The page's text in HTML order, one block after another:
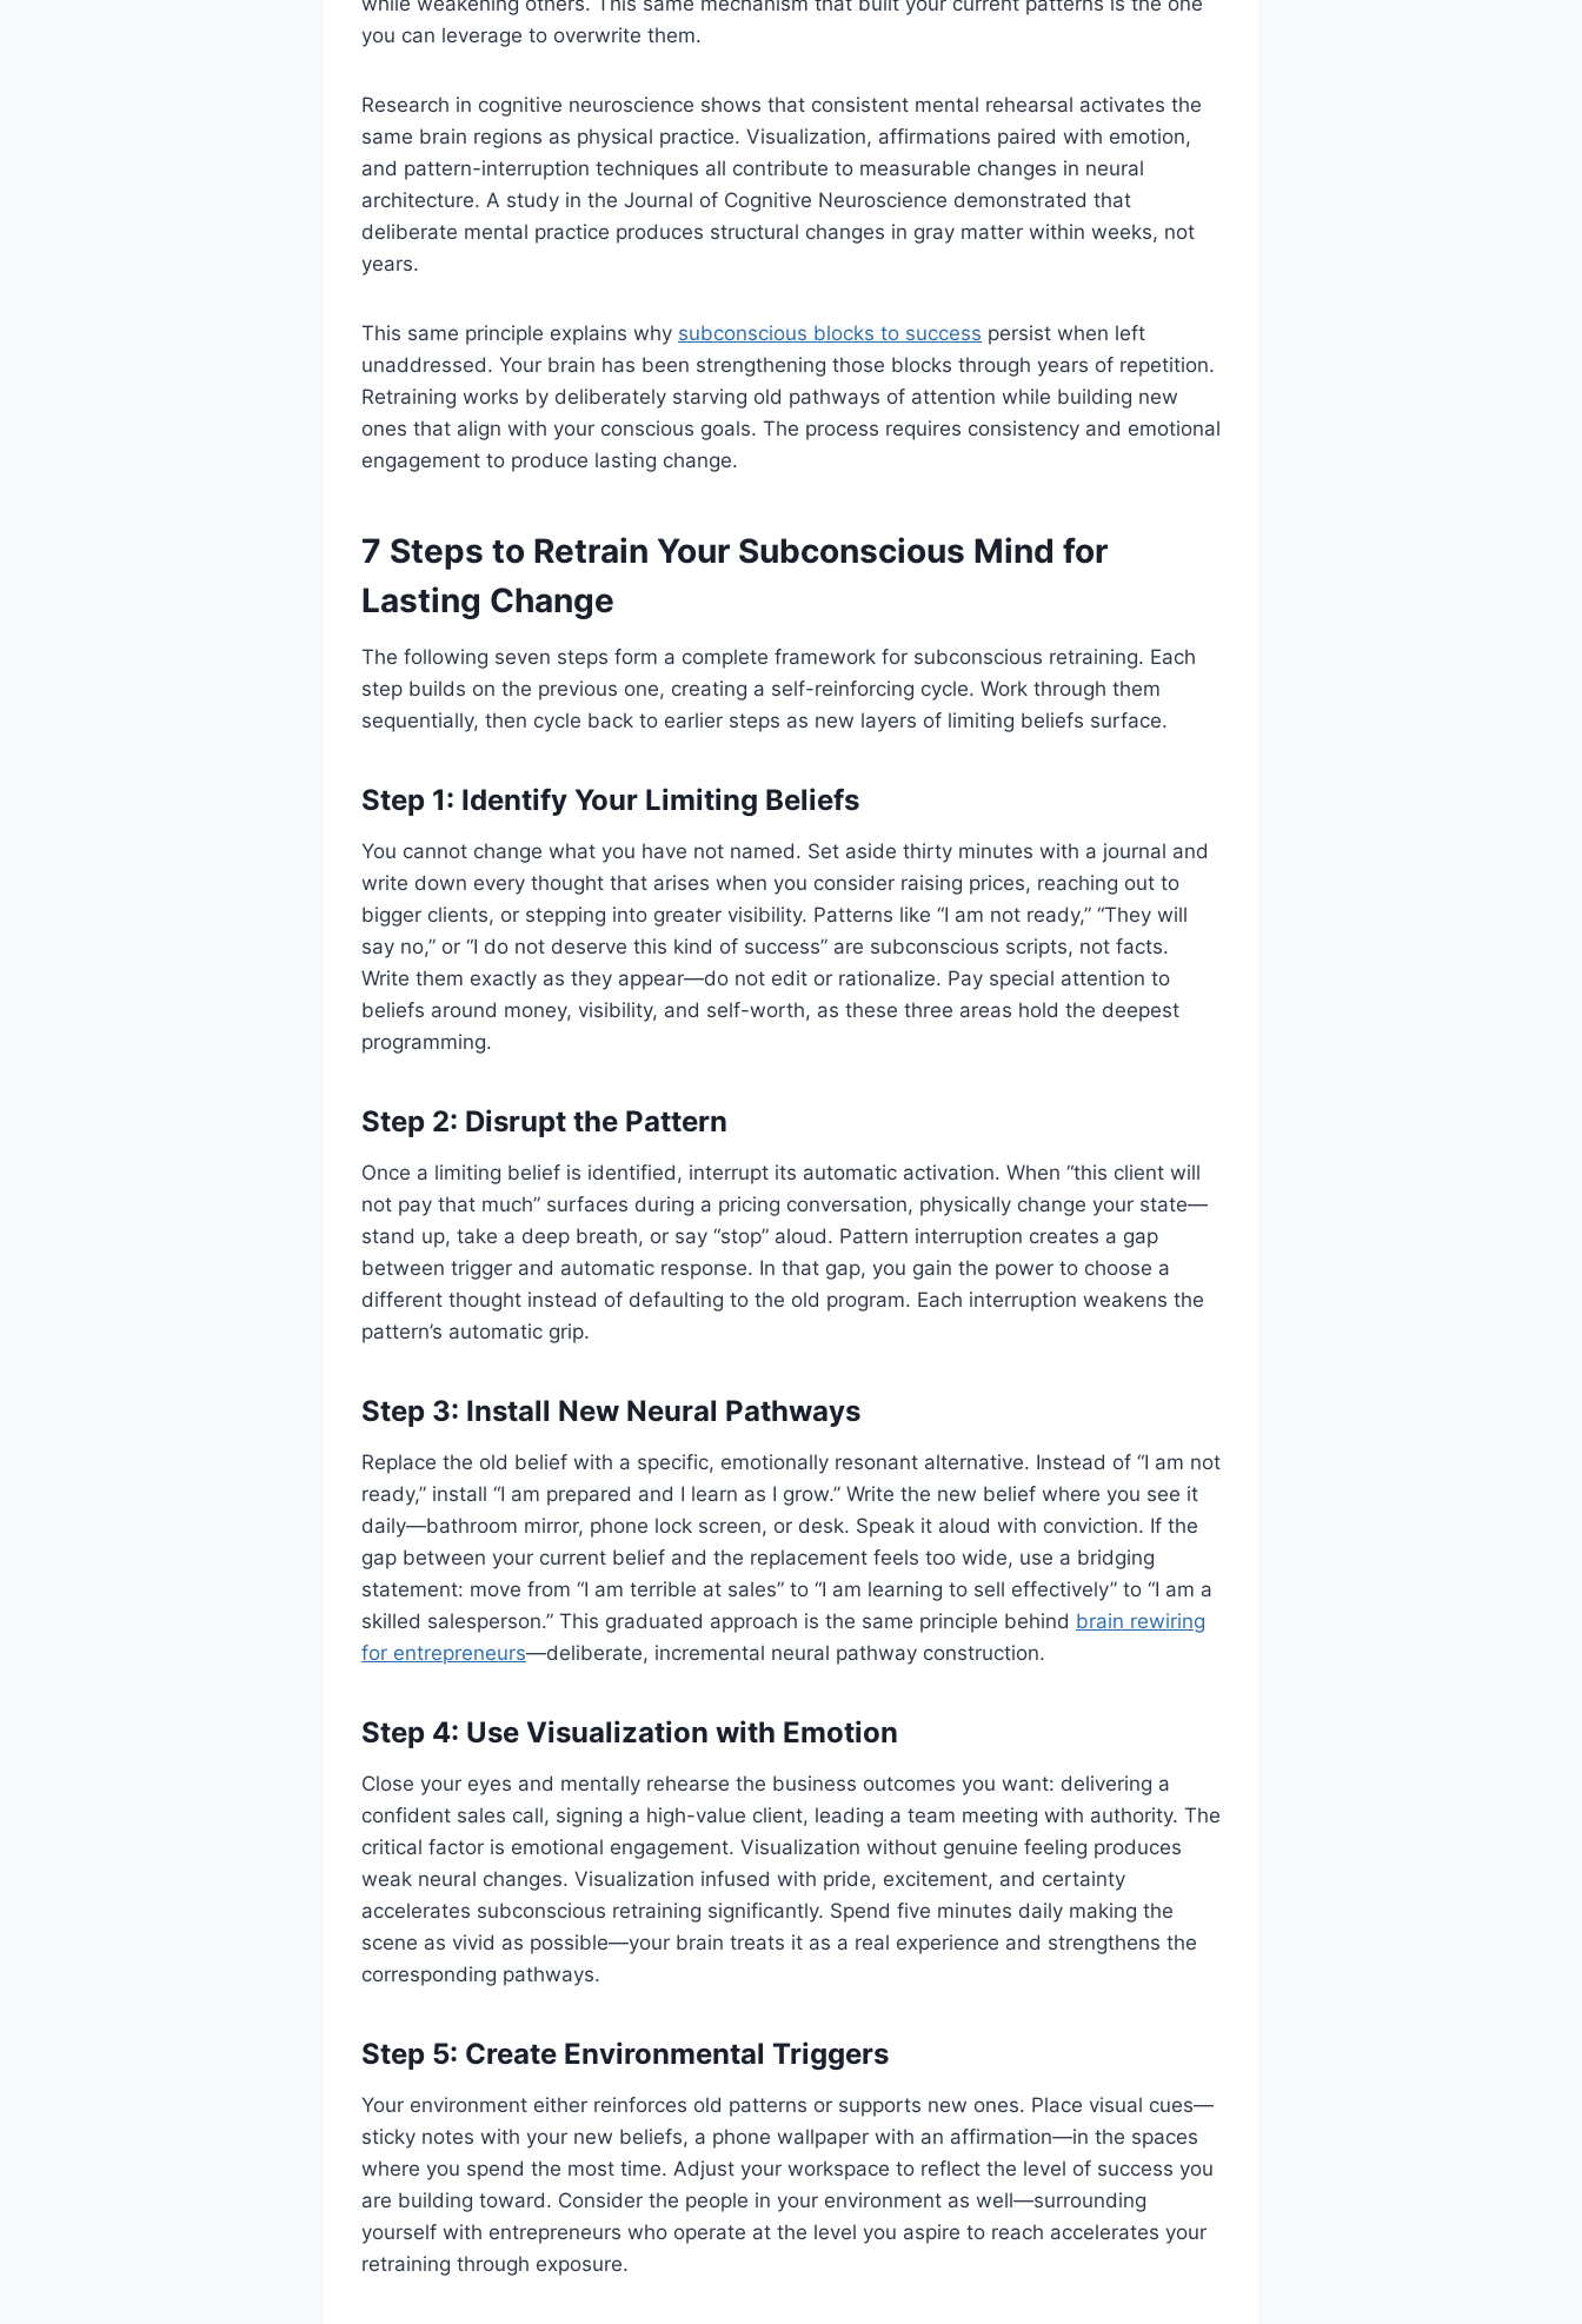
you can leverage to overwrite them.
Research in cognitive neuroscience shows that consistent mental rehearsal activates the
same brain regions as physical practice. Visualization, affirmations paired with emotion,
and pattern-interruption techniques all contribute to measurable changes in neural
architecture. A study in the Journal of Cognitive Neuroscience demonstrated that
deliberate mental practice produces structural changes in gray matter within weeks, not
years.
This same principle explains why subconscious blocks to success persist when left
unaddressed. Your brain has been strengthening those blocks through years of repetition.
Retraining works by deliberately starving old pathways of attention while building new
ones that align with your conscious goals. The process requires consistency and emotional
engagement to produce lasting change.
7 Steps to Retrain Your Subconscious Mind for
Lasting Change
The following seven steps form a complete framework for subconscious retraining. Each
step builds on the previous one, creating a self-reinforcing cycle. Work through them
sequentially, then cycle back to earlier steps as new layers of limiting beliefs surface.
Step 1: Identify Your Limiting Beliefs
You cannot change what you have not named. Set aside thirty minutes with a journal and
write down every thought that arises when you consider raising prices, reaching out to
bigger clients, or stepping into greater visibility. Patterns like “I am not ready,” “They will
say no,” or “I do not deserve this kind of success” are subconscious scripts, not facts.
Write them exactly as they appear—do not edit or rationalize. Pay special attention to
beliefs around money, visibility, and self-worth, as these three areas hold the deepest
programming.
Step 2: Disrupt the Pattern
Once a limiting belief is identified, interrupt its automatic activation. When “this client will
not pay that much” surfaces during a pricing conversation, physically change your state—
stand up, take a deep breath, or say “stop” aloud. Pattern interruption creates a gap
between trigger and automatic response. In that gap, you gain the power to choose a
different thought instead of defaulting to the old program. Each interruption weakens the
pattern’s automatic grip.
Step 3: Install New Neural Pathways
Replace the old belief with a specific, emotionally resonant alternative. Instead of “I am not
ready,” install “I am prepared and I learn as I grow.” Write the new belief where you see it
daily—bathroom mirror, phone lock screen, or desk. Speak it aloud with conviction. If the
gap between your current belief and the replacement feels too wide, use a bridging
statement: move from “I am terrible at sales” to “I am learning to sell effectively” to “I am a
skilled salesperson.” This graduated approach is the same principle behind brain rewiring
for entrepreneurs—deliberate, incremental neural pathway construction.
Step 4: Use Visualization with Emotion
Close your eyes and mentally rehearse the business outcomes you want: delivering a
confident sales call, signing a high-value client, leading a team meeting with authority. The
critical factor is emotional engagement. Visualization without genuine feeling produces
weak neural changes. Visualization infused with pride, excitement, and certainty
accelerates subconscious retraining significantly. Spend five minutes daily making the
scene as vivid as possible—your brain treats it as a real experience and strengthens the
corresponding pathways.
Step 5: Create Environmental Triggers
Your environment either reinforces old patterns or supports new ones. Place visual cues—
sticky notes with your new beliefs, a phone wallpaper with an affirmation—in the spaces
where you spend the most time. Adjust your workspace to reflect the level of success you
are building toward. Consider the people in your environment as well—surrounding
yourself with entrepreneurs who operate at the level you aspire to reach accelerates your
retraining through exposure.